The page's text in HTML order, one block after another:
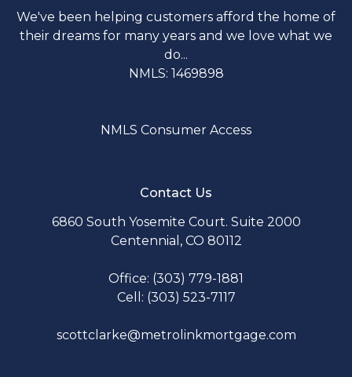
We've been helping customers afford the home of
their dreams for many years and we love what we
do...
NMLS: 1469898
NMLS Consumer Access
Contact Us
6860 South Yosemite Court. Suite 2000
Centennial, CO 80112
Office: (303) 779-1881
Cell: (303) 523-7117
scottclarke@metrolinkmortgage.com